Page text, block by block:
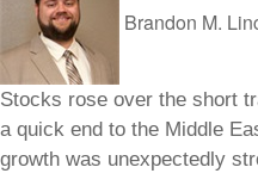
Brandon M.
Stocks rose over the short
a quick end to the Middle
growth was unexpectedly